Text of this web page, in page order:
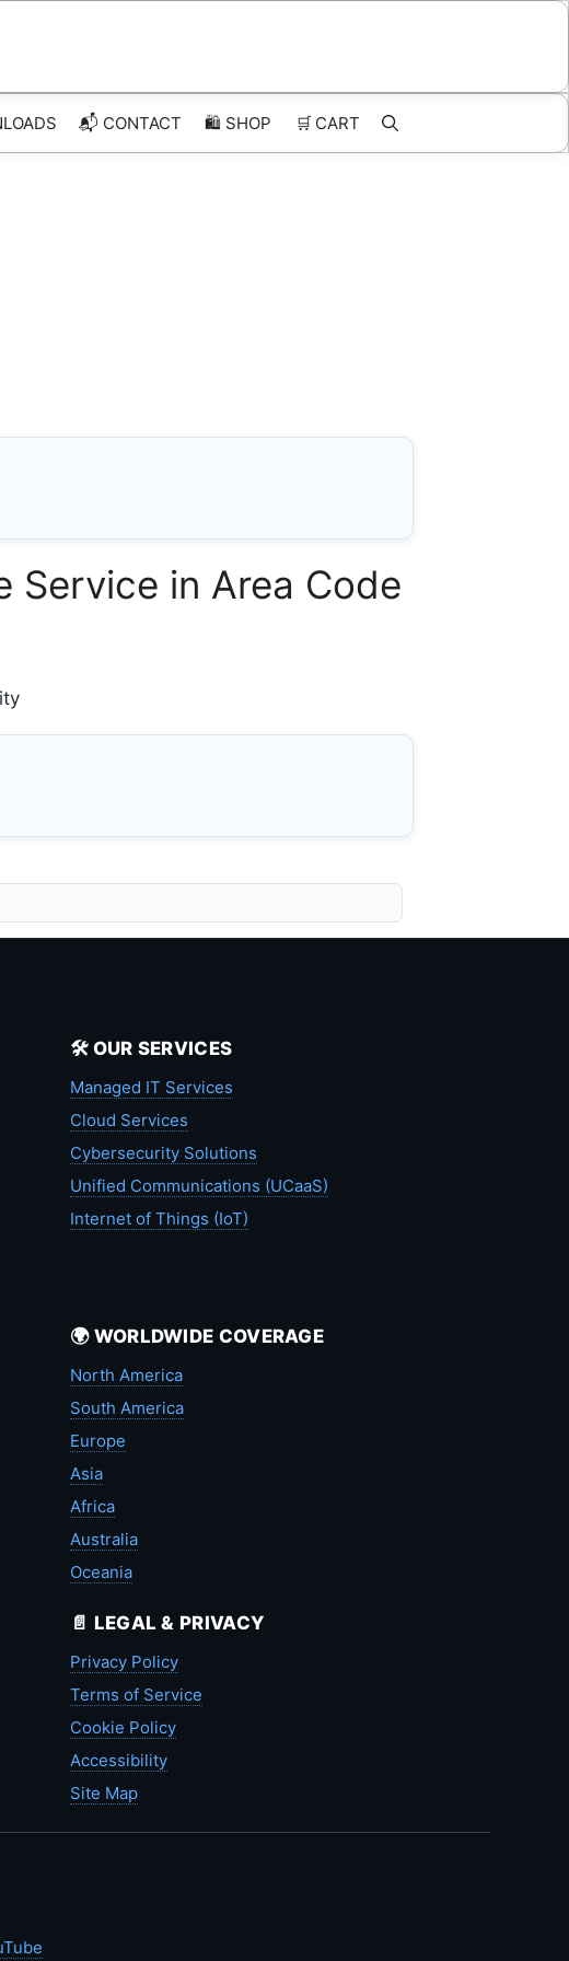
📬 CONTACT 🛍️ SHOP 🛒 CART
Service in Area Code
🛠️ OUR SERVICES
Managed IT Services
Cloud Services
Cybersecurity Solutions
Unified Communications (UCaaS)
Internet of Things (IoT)
🌍 WORLDWIDE COVERAGE
North America
South America
Europe
Asia
Africa
Australia
Oceania
📄 LEGAL & PRIVACY
Privacy Policy
Terms of Service
Cookie Policy
Accessibility
Site Map